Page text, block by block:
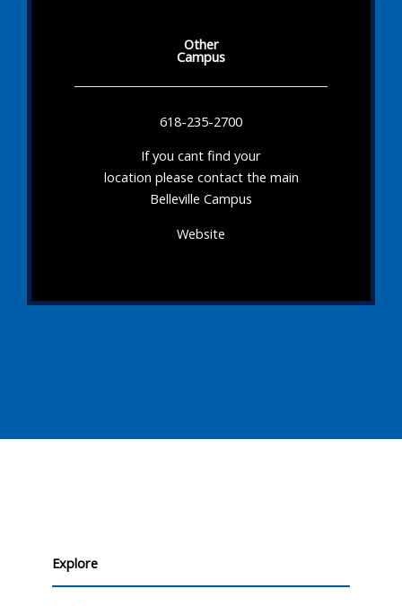
Other
Campus
618-235-2700
If you cant find your
location please contact the main
Belleville Campus
Website
Explore